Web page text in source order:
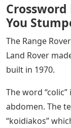
Crossword
You
The Range
Land Rover
built in 1970.
The word
abdomen. The
“koidiakos”